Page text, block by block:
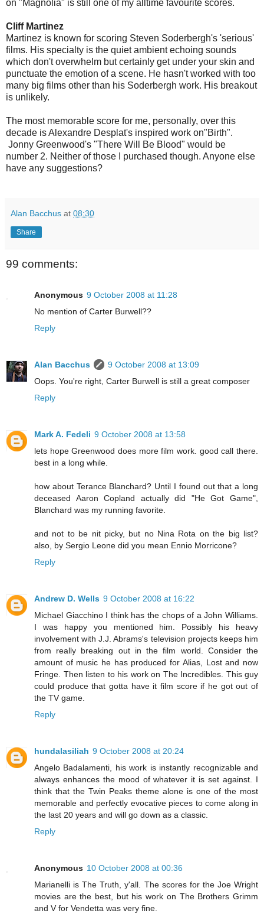
on "Magnolia" is still one of my alltime favourite scores.
Cliff Martinez
Martinez is known for scoring Steven Soderbergh's 'serious'
films. His specialty is the quiet ambient echoing sounds
which don't overwhelm but certainly get under your skin and
punctuate the emotion of a scene. He hasn't worked with too
many big films other than his Soderbergh work. His breakout
is unlikely.
The most memorable score for me, personally, over this
decade is Alexandre Desplat's inspired work on"Birth".
Jonny Greenwood's "There Will Be Blood" would be
number 2. Neither of those I purchased though. Anyone else
have any suggestions?
Alan Bacchus at 08:30
Share
99 comments:
Anonymous 9 October 2008 at 11:28
No mention of Carter Burwell??
Reply
Alan Bacchus
9 October 2008 at 13:09
Oops. You're right, Carter Burwell is still a great composer
Reply
Mark A. Fedeli 9 October 2008 at 13:58
lets hope Greenwood does more film work. good call there.
best in a long while.
how about Terance Blanchard? Until I found out that a long
deceased Aaron Copland actually did "He Got Game",
Blanchard was my running favorite.
and not to be nit picky, but no Nina Rota on the big list?
also, by Sergio Leone did you mean Ennio Morricone?
Reply
Andrew D. Wells 9 October 2008 at 16:22
Michael Giacchino I think has the chops of a John Williams.
I was happy you mentioned him. Possibly his heavy
involvement with J.J. Abrams's television projects keeps him
from really breaking out in the film world. Consider the
amount of music he has produced for Alias, Lost and now
Fringe. Then listen to his work on The Incredibles. This guy
could produce that gotta have it film score if he got out of
the TV game.
Reply
hundalasiliah 9 October 2008 at 20:24
Angelo Badalamenti, his work is instantly recognizable and
always enhances the mood of whatever it is set against. I
think that the Twin Peaks theme alone is one of the most
memorable and perfectly evocative pieces to come along in
the last 20 years and will go down as a classic.
Reply
Anonymous 10 October 2008 at 00:36
Marianelli is The Truth, y'all. The scores for the Joe Wright
movies are the best, but his work on The Brothers Grimm
and V for Vendetta was very fine.